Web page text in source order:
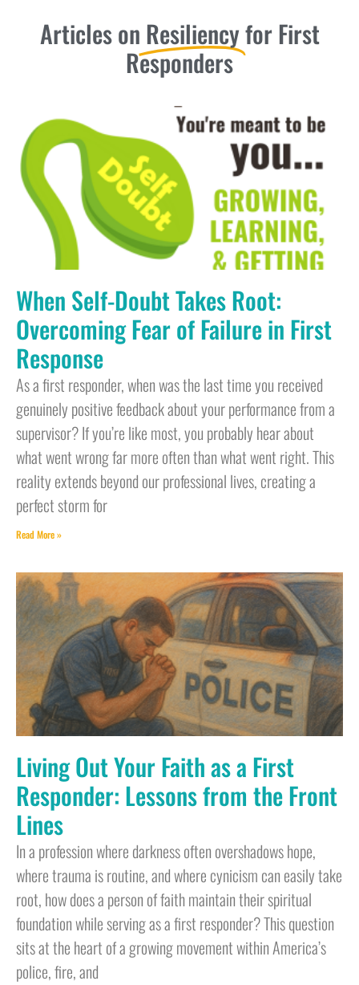
Articles on Resiliencyfor First
Responders
When Self-Doubt Takes Root:
Overcoming Fear of Failure in First
Response
As a first responder, when was the last time you received
genuinely positive feedback about your performance from a
supervisor? If you’re like most, you probably hear about
what went wrong far more often than what went right. This
reality extends beyond our professional lives, creating a
perfect storm for
Read More »
Living Out Your Faith as a First
Responder: Lessons from the Front
Lines
In a profession where darkness often overshadows hope,
where trauma is routine, and where cynicism can easily take
root, how does a person of faith maintain their spiritual
foundation while serving as a first responder? This question
sits at the heart of a growing movement within America’s
police, fire, and